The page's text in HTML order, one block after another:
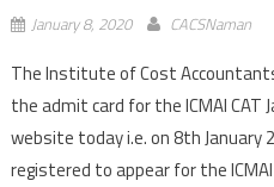
January 8, 2020 CACSNaman
The Institute of Cost
the admit card for the ICMAI CAT
website today i.e. on 8th January
registered to appear for the